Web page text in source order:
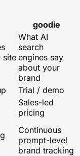
goodie
site
What AI
search
engines say
about your
brand
Trial / demo
Sales-led
pricing
Continuous
prompt-level
brand tracking